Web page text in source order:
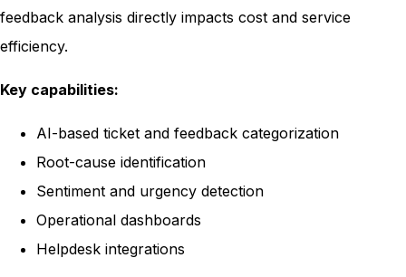
feedback analysis directly impacts cost and service
efficiency.
Key capabilities:
AI-based ticket and feedback categorization
Root-cause identification
Sentiment and urgency detection
Operational dashboards
Helpdesk integrations